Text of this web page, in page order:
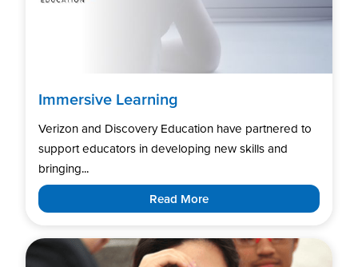
Immersive Learning
Verizon and Discovery Education have partnered to
support educators in developing new skills and
bringing...
Read More